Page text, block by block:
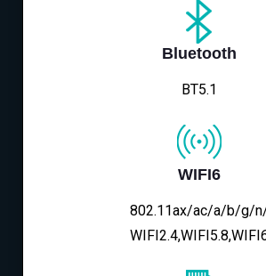
Bluetooth
BT5.1
WIFI6
802.11ax/ac/a/b/g/